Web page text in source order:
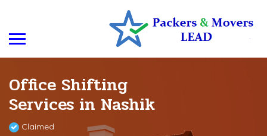
Office Shifting
Services in Nashik
Claimed